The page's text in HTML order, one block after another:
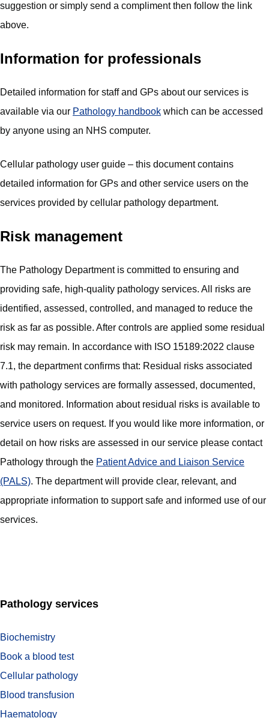
suggestion or simply send a compliment then follow the link
above.
Information for professionals
Detailed information for staff and GPs about our services is
available via our Pathology handbook which can be accessed
by anyone using an NHS computer.
Cellular pathology user guide – this document contains
detailed information for GPs and other service users on the
services provided by cellular pathology department.
Risk management
The Pathology Department is committed to ensuring and
providing safe, high‑quality pathology services. All risks are
identified, assessed, controlled, and managed to reduce the
risk as far as possible. After controls are applied some residual
risk may remain. In accordance with ISO 15189:2022 clause
7.1, the department confirms that: Residual risks associated
with pathology services are formally assessed, documented,
and monitored. Information about residual risks is available to
service users on request. If you would like more information, or
detail on how risks are assessed in our service please contact
Pathology through the Patient Advice and Liaison Service
(PALS). The department will provide clear, relevant, and
appropriate information to support safe and informed use of our
services.
Pathology services
Biochemistry
Book a blood test
Cellular pathology
Blood transfusion
Haematology